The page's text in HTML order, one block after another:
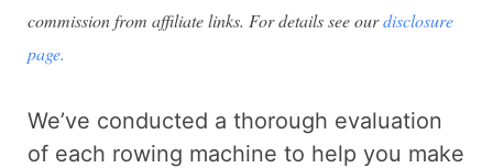
commission from affiliate links. For details see ourdisclosure
page.
We’ve conducted a thorough evaluation
of each rowing machine to help you make